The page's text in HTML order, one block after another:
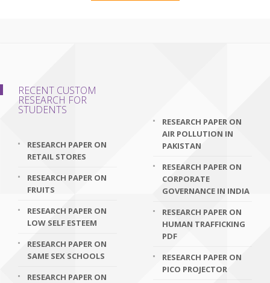
RECENT CUSTOM
RESEARCH FOR
STUDENTS
RESEARCH PAPER ON
RETAIL STORES
RESEARCH PAPER ON
FRUITS
RESEARCH PAPER ON
LOW SELF ESTEEM
RESEARCH PAPER ON
SAME SEX SCHOOLS
RESEARCH PAPER ON
RESEARCH PAPER ON
AIR POLLUTION IN
PAKISTAN
RESEARCH PAPER ON
CORPORATE
GOVERNANCE IN INDIA
RESEARCH PAPER ON
HUMAN TRAFFICKING
PDF
RESEARCH PAPER ON
PICO PROJECTOR